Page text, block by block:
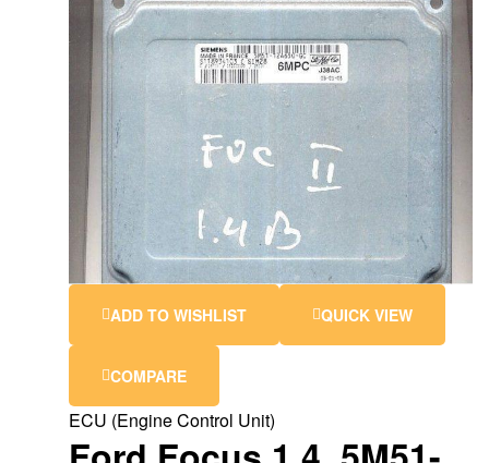
ADD TO WISHLIST QUICK VIEW
COMPARE
ECU (Engine Control Unit)